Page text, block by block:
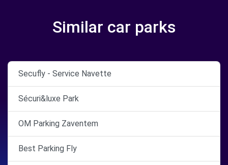
Similar car parks
Secufly - Service Navette
Sécuri&luxe Park
OM Parking Zaventem
Best Parking Fly